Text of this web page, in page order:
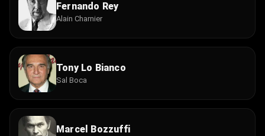
Fernando Rey
Alain Charnier
Tony Lo Bianco
Sal Boca
Marcel Bozzuffi